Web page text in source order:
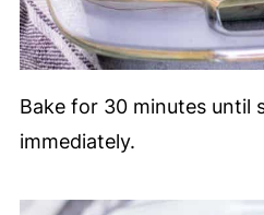
Bake for 30 minutes until
immediately.